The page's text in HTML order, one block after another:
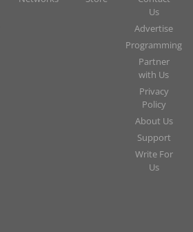
Us
Advertise
Programming
Partner
with Us
Privacy
Policy
About Us
Support
Write For
Us